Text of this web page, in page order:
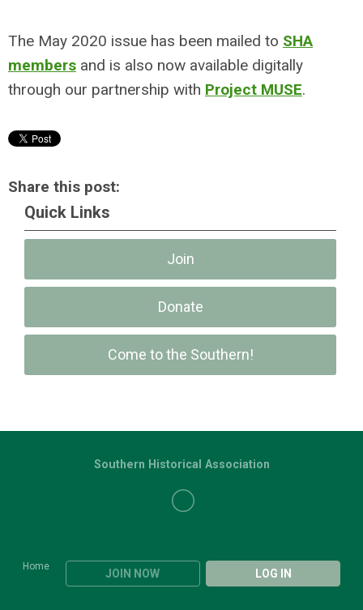
The May 2020 issue has been mailed to SHA
members and is also now available digitally
through our partnership with Project MUSE.
Share this post:
Quick Links
Join
Donate
Come to the Southern!
Home
JOIN NOW LOG IN
Southern Historical Association